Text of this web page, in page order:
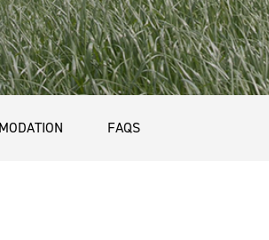
FAQS